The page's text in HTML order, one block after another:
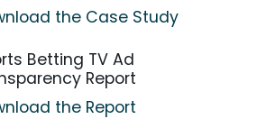
the Case Study
Betting TV Ad
Report
the Report